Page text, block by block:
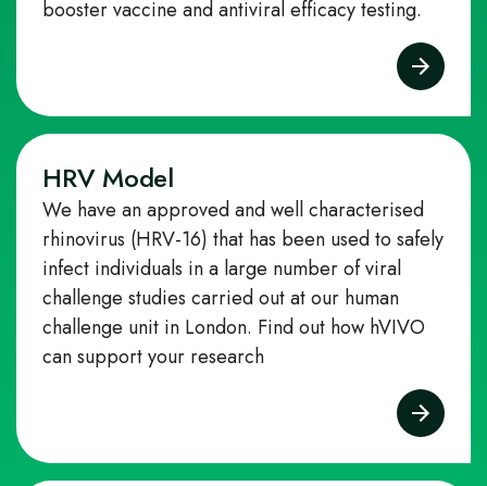
booster vaccine and antiviral efficacy testing.
HRV Model
We have an approved and well characterised
rhinovirus (HRV‑16) that has been used to safely
infect individuals in a large number of viral
challenge studies carried out at our human
challenge unit in London. Find out how hVIVO
can support your research